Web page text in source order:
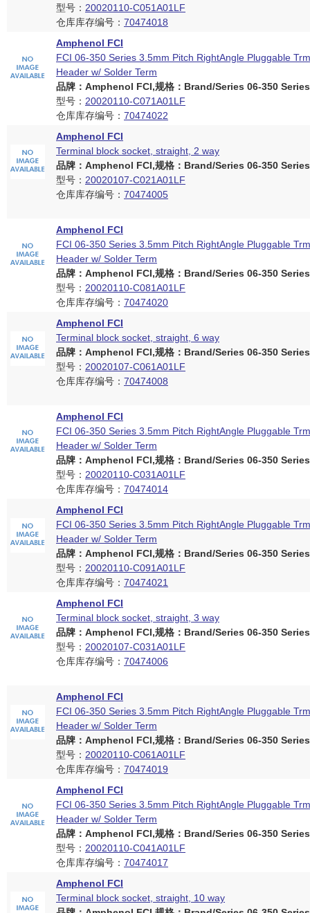
型号： 20020110-C051A01LF
仓库库存编号： 70474018
Amphenol FCI
FCI 06-350 Series 3.5mm Pitch RightAngle Pluggable
Header w/ Solder Term
品牌：Amphenol FCI,规格：Brand/Series 06-350
型号： 20020110-C071A01LF
仓库库存编号： 70474022
Amphenol FCI
Terminal block socket, straight, 2 way
品牌：Amphenol FCI,规格：Brand/Series 06-350
型号： 20020107-C021A01LF
仓库库存编号： 70474005
Amphenol FCI
FCI 06-350 Series 3.5mm Pitch RightAngle Pluggable
Header w/ Solder Term
品牌：Amphenol FCI,规格：Brand/Series 06-350
型号： 20020110-C081A01LF
仓库库存编号： 70474020
Amphenol FCI
Terminal block socket, straight, 6 way
品牌：Amphenol FCI,规格：Brand/Series 06-350
型号： 20020107-C061A01LF
仓库库存编号： 70474008
Amphenol FCI
FCI 06-350 Series 3.5mm Pitch RightAngle Pluggable
Header w/ Solder Term
品牌：Amphenol FCI,规格：Brand/Series 06-350
型号： 20020110-C031A01LF
仓库库存编号： 70474014
Amphenol FCI
FCI 06-350 Series 3.5mm Pitch RightAngle Pluggable
Header w/ Solder Term
品牌：Amphenol FCI,规格：Brand/Series 06-350
型号： 20020110-C091A01LF
仓库库存编号： 70474021
Amphenol FCI
Terminal block socket, straight, 3 way
品牌：Amphenol FCI,规格：Brand/Series 06-350
型号： 20020107-C031A01LF
仓库库存编号： 70474006
Amphenol FCI
FCI 06-350 Series 3.5mm Pitch RightAngle Pluggable
Header w/ Solder Term
品牌：Amphenol FCI,规格：Brand/Series 06-350
型号： 20020110-C061A01LF
仓库库存编号： 70474019
Amphenol FCI
FCI 06-350 Series 3.5mm Pitch RightAngle Pluggable
Header w/ Solder Term
品牌：Amphenol FCI,规格：Brand/Series 06-350
型号： 20020110-C041A01LF
仓库库存编号： 70474017
Amphenol FCI
Terminal block socket, straight, 10 way